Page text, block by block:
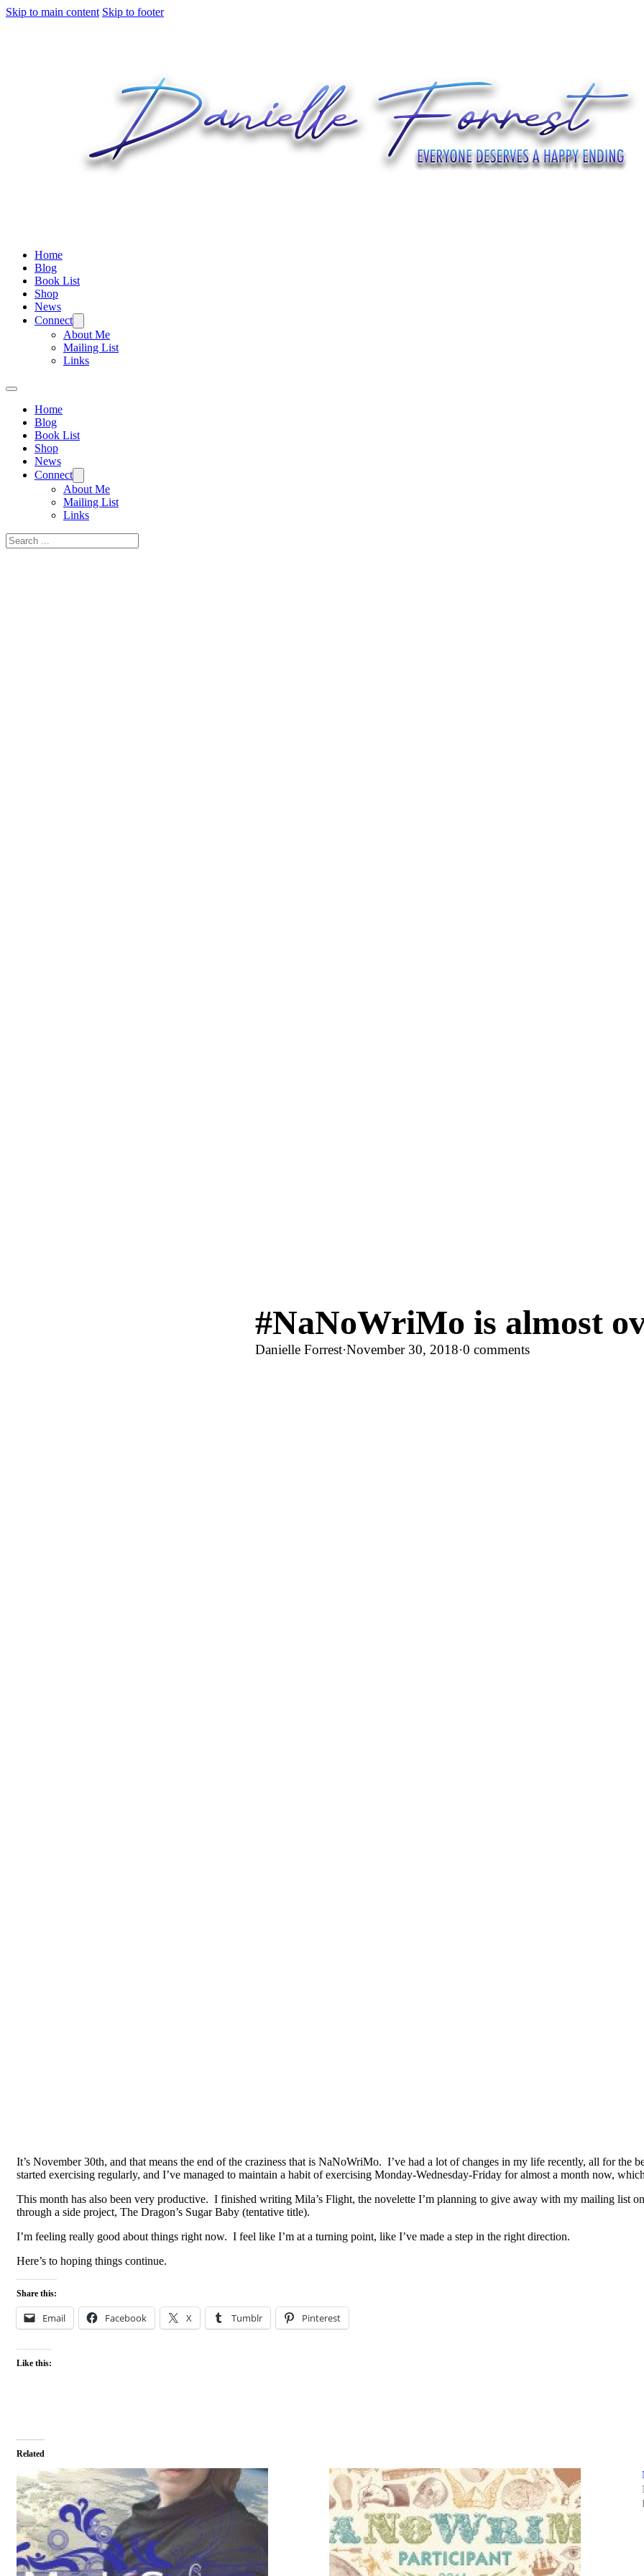
Skip to main content Skip to footer
Home
Blog
Book List
Shop
News
Connect
About Me
Mailing List
Links
Home
Blog
Book List
Shop
News
Connect
About Me
Mailing List
Links
Search
#NaNoWriMo is almost
Danielle Forrest·November 30, 2018·0 comments
It’s November 30th, and that means the end of the craziness that is NaNoWriMo. I’ve had a lot of changes in my life recently, all for
started exercising regularly, and I’ve managed to maintain a habit of exercising Monday-Wednesday-Friday for almost a month now,
This month has also been very productive. I finished writing Mila’s Flight, the novelette I’m planning to give away with my mailing list
through a side project, The Dragon’s Sugar Baby (tentative title).
I’m feeling really good about things right now. I feel like I’m at a turning point, like I’ve made a step in the right direction.
Here’s to hoping things continue.
Share this:
Email Facebook X Tumblr Pinterest
Like this:
Related